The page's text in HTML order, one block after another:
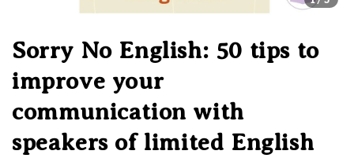
Sorry No English: 50 tips to
improve your
communication with
speakers of limited English